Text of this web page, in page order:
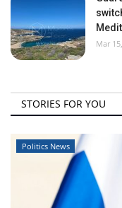
Mar
STORIES FOR YOU
Travel View